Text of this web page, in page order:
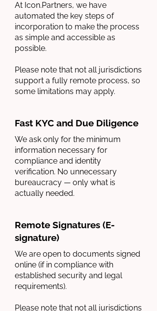
At Icon.Partners, we have
automated the key steps of
incorporation to make the process
as simple and accessible as
possible.
Please note that not all jurisdictions
support a fully remote process, so
some limitations may apply.
Fast KYC and Due Diligence
We ask only for the minimum
information necessary for
compliance and identity
verification. No unnecessary
bureaucracy — only what is
actually needed.
Remote Signatures (E-
signature)
We are open to documents signed
online (if in compliance with
established security and legal
requirements).
Please note that not all jurisdictions